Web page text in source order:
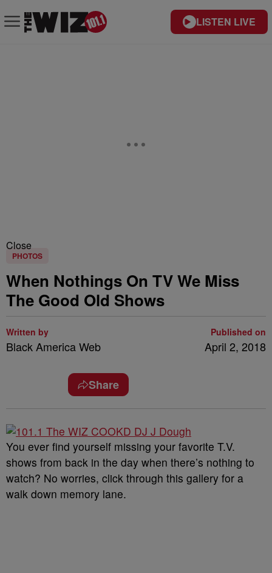
LISTEN LIVE
Close
PHOTOS
When Nothings On TV We Miss
The Good Old Shows
Written by
Black America Web
Published on
April 2, 2018
Share
You ever find yourself missing your favorite T.V.
shows from back in the day when there’s nothing to
watch? No worries, click through this gallery for a
walk down memory lane.